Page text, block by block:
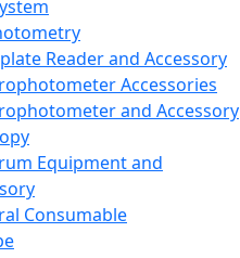
Reader and Accessory
Accessories
and Accessory
Equipment and
Consumable